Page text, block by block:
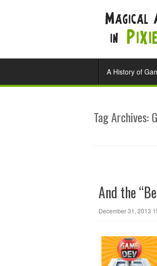
A History of
Tag Archives:
And the
December 31, 2013